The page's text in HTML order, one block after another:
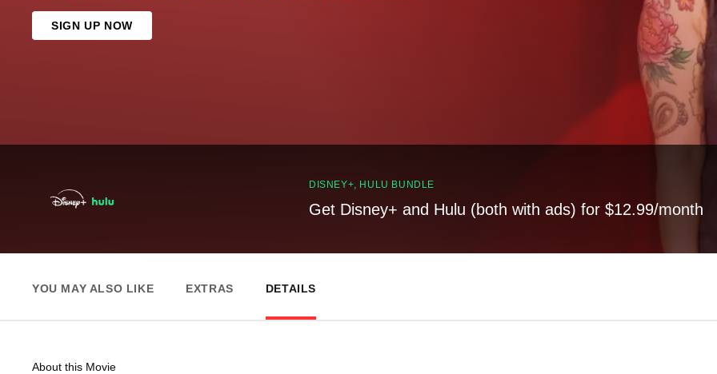
SIGN UP NOW
DISNEY+, HULU BUNDLE
Get Disney+ and Hulu (both with ads) for $12.99/month
YOU MAY ALSO LIKE EXTRAS DETAILS
About this Movie